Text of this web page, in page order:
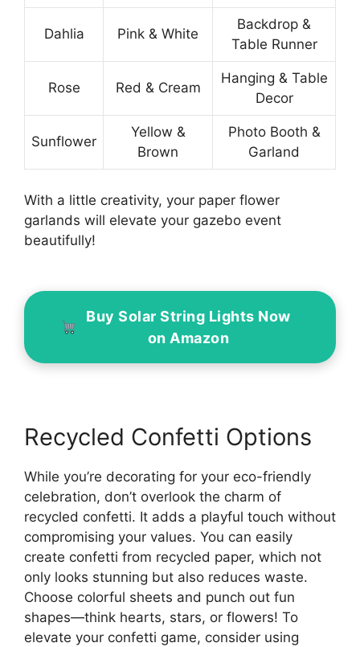
Dahlia Pink & White
Backdrop &
Table Runner
Rose Red & Cream
Hanging & Table
Decor
Sunflower
Yellow &
Brown
Photo Booth &
Garland
With a little creativity, your paper flower
garlands will elevate your gazebo event
beautifully!
Buy Solar String Lights Now
on Amazon
Recycled Confetti Options
While you’re decorating for your eco-friendly
celebration, don’t overlook the charm of
recycled confetti. It adds a playful touch without
compromising your values. You can easily
create confetti from recycled paper, which not
only looks stunning but also reduces waste.
Choose colorful sheets and punch out fun
shapes—think hearts, stars, or flowers! To
elevate your confetti game, consider using